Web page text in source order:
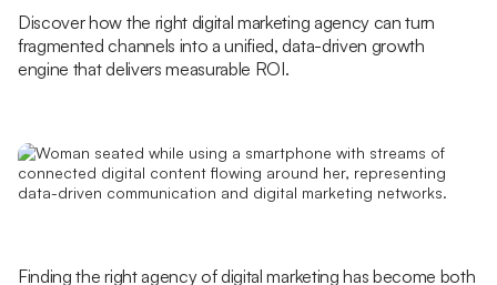
Discover how the right digital marketing agency can turn
fragmented channels into a unified, data-driven growth
engine that delivers measurable ROI.
Finding the right agency of digital marketing has become both